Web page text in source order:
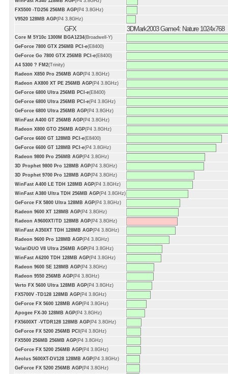
FX5500 -TD256 256MB AGP(P4 3.8GHz)
V9520 128MB AGP(P4 3.8GHz)
GFX 3DMark2003 Game4: Nature 1024x768
Core M 5Y10c 1300M BGA1234(Broadwell-Y)
GeForce 7800 GTX 256MB PCI-e(E8400)
GeForce Go 7800 GTX 256MB PCI-e(E8400)
A4 5300 ? FM2(Trinity)
Radeon X850 Pro 256MB AGP(P4 3.8GHz)
Radeon AX800 XT PE 256MB AGP(P4 3.8GHz)
GeForce 6800 Ultra 256MB PCI-e(E8400)
GeForce 6800 Ultra 256MB PCI-e(P4 3.8GHz)
GeForce 6800 Ultra 256MB AGP(P4 3.8GHz)
WinFast A400 GT 256MB AGP(P4 3.8GHz)
Radeon X800 GTO 256MB AGP(P4 3.8GHz)
GeForce 6600 GT 128MB PCI-e(E8400)
GeForce 6600 GT 128MB PCI-e(P4 3.8GHz)
Radeon 9800 Pro 256MB AGP(P4 3.8GHz)
3D Prophet 9800 Pro 128MB AGP(P4 3.8GHz)
3D Prophet 9700 Pro 128MB AGP(P4 3.8GHz)
WinFast A400 LE TDH 128MB AGP(P4 3.8GHz)
WinFast A380 Ultra TDH 256MB AGP(P4 3.8GHz)
GeForce FX 5800 Ultra 128MB AGP(P4 3.8GHz)
Radeon 9600 XT 128MB AGP(P4 3.8GHz)
Radeon A9600XT/TD 128MB AGP(P4 3.8GHz)
WinFast A350XT TDH 128MB AGP(P4 3.8GHz)
Radeon 9600 Pro 128MB AGP(P4 3.8GHz)
VolariDUO V8 Ultra 256MB AGP(P4 3.8GHz)
WinFast A6200 TDH 128MB AGP(P4 3.8GHz)
Radeon 9600 SE 128MB AGP(P4 3.8GHz)
Radeon 9550 256MB AGP(P4 3.8GHz)
Verto FX 5600 Ultra 128MB AGP(P4 3.8GHz)
FX5700V -TD128 128MB AGP(P4 3.8GHz)
GeForce FX 5600 128MB AGP(P4 3.8GHz)
Apogee FX-30 128MB AGP(P4 3.8GHz)
FX5600XT -VTDR128 128MB AGP(P4 3.8GHz)
GeForce FX 5200 256MB PCI (P4 3.8GHz)
FX5500 256MB 256MB AGP(P4 3.8GHz)
GeForce FX 5200 256MB AGP(P4 3.8GHz)
Aeolus 5600XT-DV128 128MB AGP(P4 3.8GHz)
GeForce FX 5200 256MB AGP(P4 3.8GHz)